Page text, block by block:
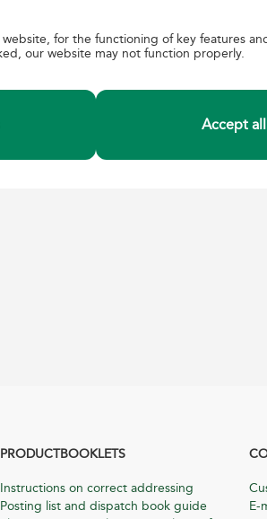
motifs of Kalocsa. The postmark shows the
for the functioning of key features
our website may not function properly.
Accept all
PRODUCTBOOKLETS
Instructions on correct addressing
Posting list and dispatch book guide
E-